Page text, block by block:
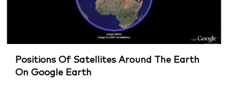
Positions Of Satellites Around The Earth
On Google Earth